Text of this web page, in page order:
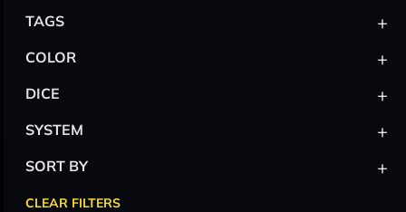
TAGS +
COLOR +
DICE +
SYSTEM +
SORT BY +
CLEAR FILTERS